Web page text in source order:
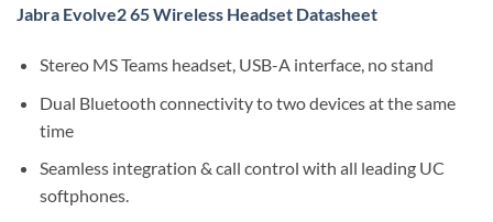
Jabra Evolve2 65 Wireless Headset Datasheet
Stereo MS Teams headset, USB-A interface, no stand
Dual Bluetooth connectivity to two devices at the same
time
Seamless integration & call control with all leading UC
softphones.